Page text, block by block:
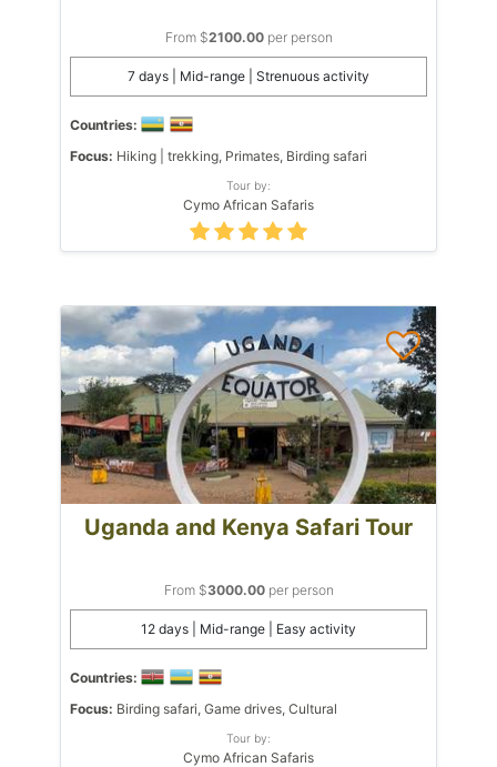
From $2100.00per person
7 days | Mid-range | Strenuous activity
Countries:
Focus: Hiking | trekking, Primates, Birding safari
Tour by:
Cymo African Safaris
Uganda and Kenya Safari Tour
From $3000.00per person
12 days | Mid-range | Easy activity
Countries:
Focus: Birding safari, Game drives, Cultural
Tour by:
Cymo African Safaris